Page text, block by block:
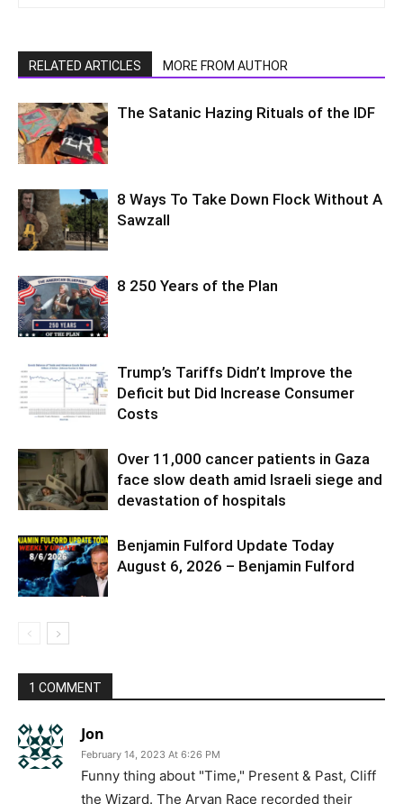
RELATED ARTICLES MORE FROM AUTHOR
The Satanic Hazing Rituals of the IDF
8 Ways To Take Down Flock Without A
Sawzall
8 250 Years of the Plan
Trump’s Tariffs Didn’t Improve the
Deficit but Did Increase Consumer
Costs
Over 11,000 cancer patients in Gaza
face slow death amid Israeli siege and
devastation of hospitals
Benjamin Fulford Update Today
August 6, 2026 – Benjamin Fulford
1 COMMENT
Jon
February 14, 2023 At 6:26 PM
Funny thing about "Time," Present & Past, Cliff
the Wizard. The Aryan Race recorded their